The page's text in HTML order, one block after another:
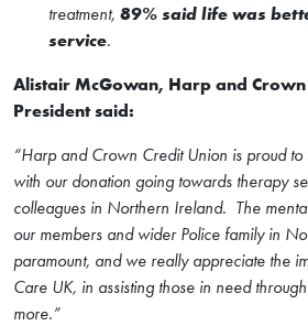
treatment, 89% said life was
service.
Alistair McGowan, Harp and
President said:
“Harp and Crown Credit Union is proud to
with our donation going towards therapy
colleagues in Northern Ireland. The
our members and wider Police family in
paramount, and we really appreciate the
Care UK, in assisting those in need
more.”